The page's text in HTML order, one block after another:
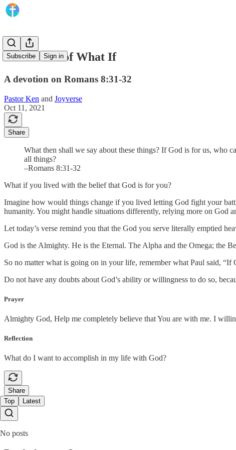
Subscribe Sign in
The Power of What If
A devotion on Romans 8:31-32
Pastor Ken and Joyverse
Oct 11, 2021
Share
What then shall we say about these things? If God is for us, who
all things?
–Romans 8:31-32
What if you lived with the belief that God is for you?
Imagine how would things change if you lived letting God fight your
humanity. You might handle situations differently, relying more on God
Let today’s verse remind you that the God you serve literally emptied
God is the Almighty. He is the Eternal. The Alpha and the Omega; the
So no matter what is going on in your life, remember what Paul said,
Do not have any doubts about God’s ability or willingness to do so,
Prayer
Almighty God, Help me completely believe that You are with me. I
Reflection
What do I want to accomplish in my life with God?
Share
Top
Latest
No posts